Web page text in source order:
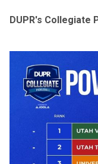
DUPR's Collegiate